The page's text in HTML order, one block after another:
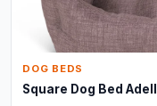
DOG BEDS
Square Dog Bed